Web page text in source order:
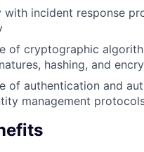
with incident response
of cryptographic
hashing, and
of authentication and
management